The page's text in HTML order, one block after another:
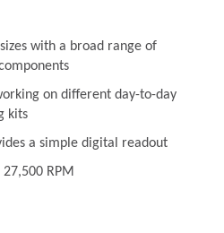
with a broad range of
on different day-to-day
kits
a simple digital readout
RPM